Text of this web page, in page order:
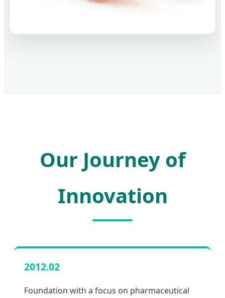
Our Journey of
Innovation
2012.02
Foundation with a focus on pharmaceutical